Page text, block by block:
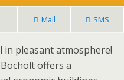
Mail SMS
in pleasant atmosphere!
offers a